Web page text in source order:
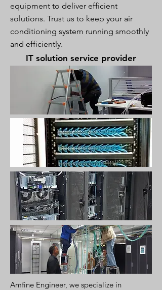
equipment to deliver efficient
solutions. Trust us to keep your air
conditioning system running smoothly
and efficiently.
IT solution service provider
Amfine Engineer, we specialize in